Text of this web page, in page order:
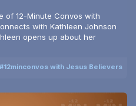
of 12-Minute Convos with
with Kathleen Johnson
opens up about her
#12minconvos with Jesus Believers